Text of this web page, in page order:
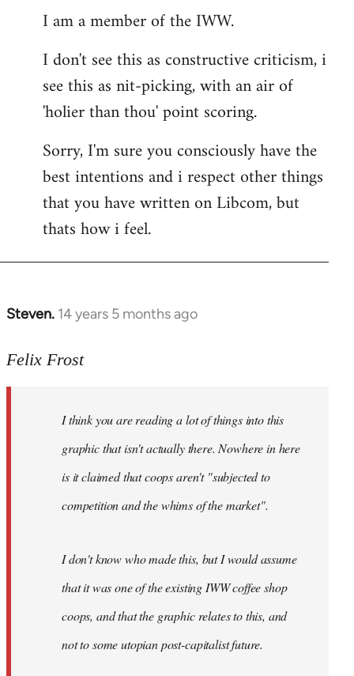
I am a member of the IWW.
I don't see this as constructive criticism, i
see this as nit-picking, with an air of
'holier than thou' point scoring.
Sorry, I'm sure you consciously have the
best intentions and i respect other things
that you have written on Libcom, but
thats how i feel.
Steven. 14 years 5 months ago
In
to
libcom.org
Felix Frost
I think you are reading a lot of things into this
graphic that isn't actually there. Nowhere in here
is it claimed that coops aren't "subjected to
competition and the whims of the market".
I don't know who made this, but I would assume
that it was one of the existing IWW coffee shop
coops, and that the graphic relates to this, and
not to some utopian post-capitalist future.